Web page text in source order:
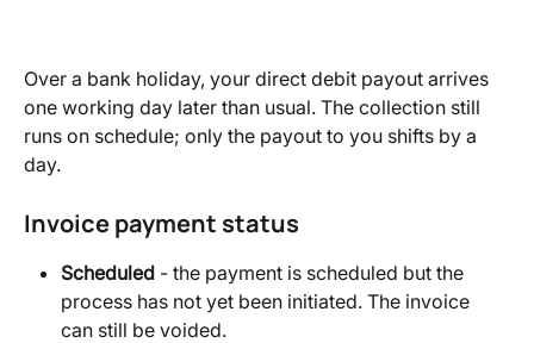
Over a bank holiday, your direct debit payout arrives
one working day later than usual. The collection still
runs on schedule; only the payout to you shifts by a
day.
Invoice payment status
Scheduled - the payment is scheduled but the
process has not yet been initiated. The invoice
can still be voided.